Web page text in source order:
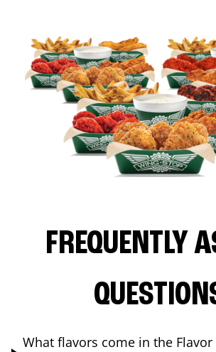
FREQUENTLY
What flavors come in the Flavor